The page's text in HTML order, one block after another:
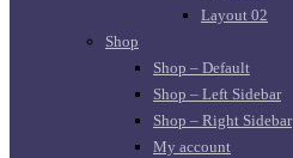
Layout 02
Shop
Shop – Default
Shop – Left Sidebar
Shop – Right Sidebar
My account